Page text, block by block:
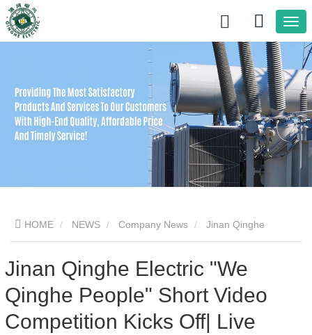
HOME NEWS Company News
Live photos of transformer factories demonstrate the company's
strength
Jinan Qinghe Electric "We
Qinghe People" Short Video
Competition Kicks Off| Live